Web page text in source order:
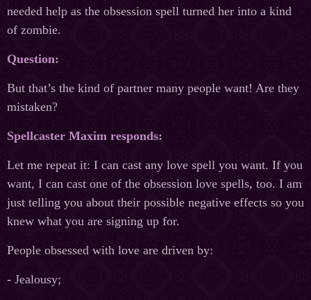
needed help as the obsession spell turned her into a kind
of zombie.
Question:
But that’s the kind of partner many people want! Are they
mistaken?
Spellcaster Maxim responds:
Let me repeat it: I can cast any love spell you want. If you
want, I can cast one of the obsession love spells, too. I am
just telling you about their possible negative effects so you
knew what you are signing up for.
People obsessed with love are driven by:
- Jealousy;